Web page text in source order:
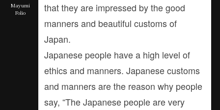
Mayumi
Folio
that they are impressed by the good
manners and beautiful customs of
Japan.
Japanese people have a high level of
ethics and manners. Japanese customs
and manners are the reason why people
say, “The Japanese people are very